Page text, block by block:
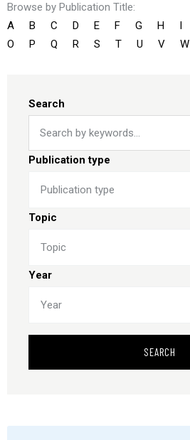
Browse by Publication Title:
A
B C D E F G H I
O
P Q R S T U V W
Search
Publication type
Publication type
Topic
Topic
Year
Year
SEARCH